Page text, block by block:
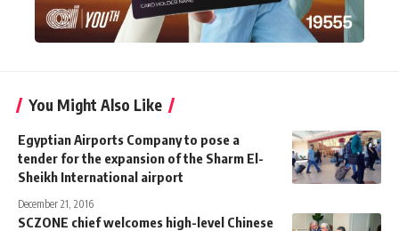
You Might Also Like
Egyptian Airports Company to pose a
tender for the expansion of the Sharm El-
Sheikh International airport
December 21, 2016
SCZONE chief welcomes high-level Chinese